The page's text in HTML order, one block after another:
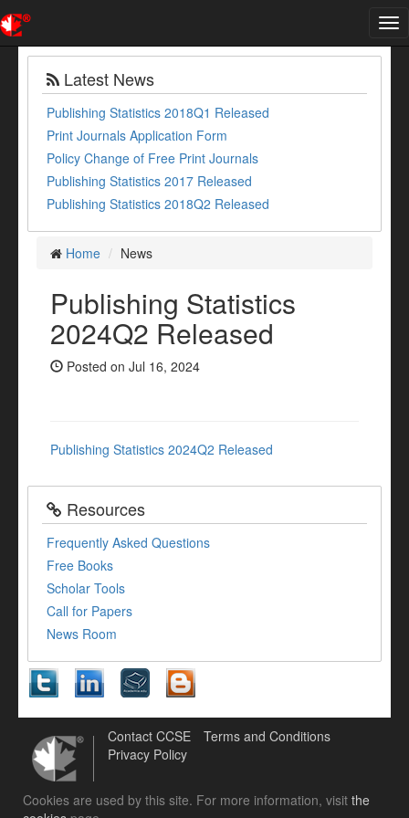
Latest News
Publishing Statistics 2018Q1 Released
Print Journals Application Form
Policy Change of Free Print Journals
Publishing Statistics 2017 Released
Publishing Statistics 2018Q2 Released
Home News
Publishing Statistics
2024Q2 Released
Posted on Jul 16, 2024
Publishing Statistics 2024Q2 Released
Resources
Frequently Asked Questions
Free Books
Scholar Tools
Call for Papers
News Room
Contact CCSE
Terms and Conditions
Privacy Policy
Cookies are used by this site. For more information, visit the